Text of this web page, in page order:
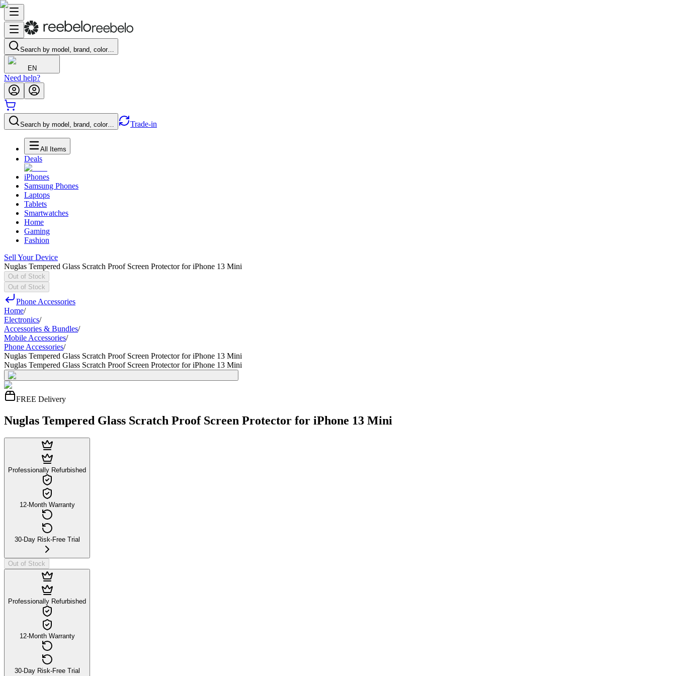
Search by model, brand, color…
EN
Need help?
Search by model, brand, color… Trade-in
All Items
Deals
iPhones
Samsung Phones
Laptops
Tablets
Smartwatches
Home
Gaming
Fashion
Sell Your Device
Nuglas Tempered Glass Scratch Proof Screen Protector for iPhone 13 Mini
Out of Stock
Out of Stock
Phone Accessories
Home/
Electronics/
Accessories & Bundles/
Mobile Accessories/
Phone Accessories/
Nuglas Tempered Glass Scratch Proof Screen Protector for iPhone 13 Mini
Nuglas Tempered Glass Scratch Proof Screen Protector for iPhone 13 Mini
FREE Delivery
Nuglas Tempered Glass Scratch Proof Screen Protector for iPhone 13 Mini
Professionally Refurbished
12-Month Warranty
30-Day Risk-Free Trial
Out of Stock
Professionally Refurbished
12-Month Warranty
30-Day Risk-Free Trial